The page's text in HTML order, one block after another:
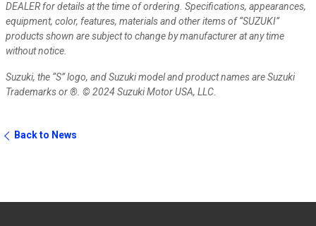
DEALER for details at the time of ordering. Specifications, appearances,
equipment, color, features, materials and other items of “SUZUKI”
products shown are subject to change by manufacturer at any time
without notice.
Suzuki, the “S” logo, and Suzuki model and product names are Suzuki
Trademarks or ®. © 2024 Suzuki Motor USA, LLC.
Back to News